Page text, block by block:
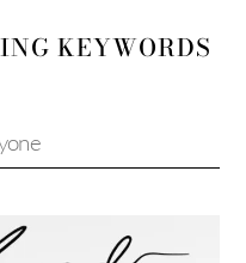
KEYWORDS